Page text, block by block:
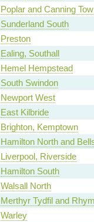
Poplar and Canning
Sunderland South
Preston
Ealing, Southall
Hemel Hempstead
South Swindon
Newport West
East Kilbride
Brighton, Kemptown
Hamilton North and
Liverpool, Riverside
Hamilton South
Walsall North
Merthyr Tydfil and
Warley